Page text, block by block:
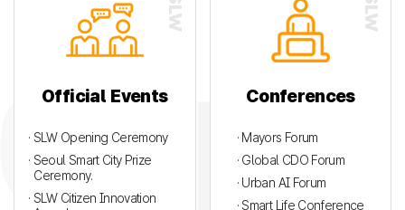
Official Events
· SLW Opening Ceremony
· Seoul Smart City Prize
Ceremony.
· SLW Citizen Innovation
Conferences
· Mayors Forum
· Global CDO Forum
· Urban AI Forum
· Smart Life Conference